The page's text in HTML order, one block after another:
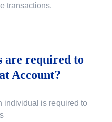
transactions.
are required to
Account?
individual is required to